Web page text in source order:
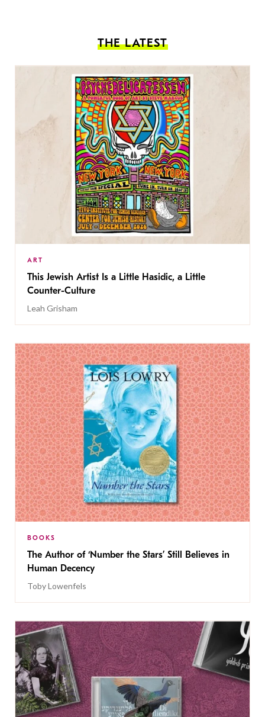
THE LATEST
ART
This Jewish Artist Is a Little Hasidic, a Little
Counter-Culture
Leah Grisham
BOOKS
The Author of ‘Number the Stars’ Still Believes in
Human Decency
Toby Lowenfels